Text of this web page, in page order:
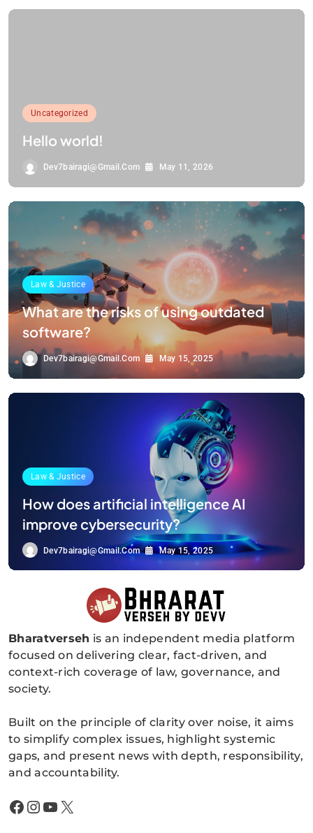
Uncategorized
Hello world!
Dev7bairagi@gmail.com May 11, 2026
Law & Justice
What are the risks of using outdated
software?
Dev7bairagi@gmail.com May 15, 2025
Law & Justice
How does artificial intelligence AI
improve cybersecurity?
Dev7bairagi@gmail.com May 15, 2025
Bharatverseh
Bharatverseh is an independent media platform
focused on delivering clear, fact-driven, and
context-rich coverage of law, governance, and
society.
Built on the principle of clarity over noise, it aims
to simplify complex issues, highlight systemic
gaps, and present news with depth, responsibility,
and accountability.
Facebook
Instagram
YouTube
X